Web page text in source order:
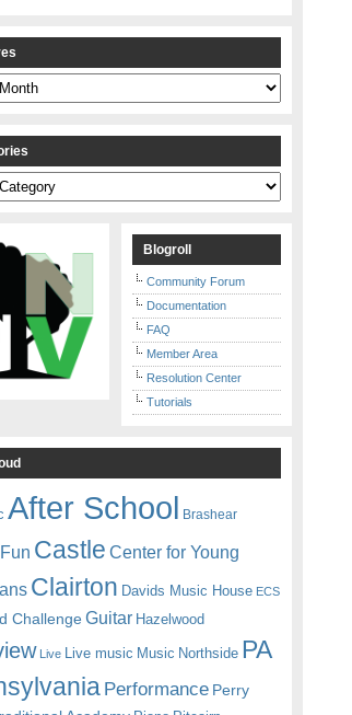
Blogroll
Community Forum
Documentation
FAQ
Member Area
Resolution Center
Tutorials
After School Brashear
Castle Center for Young
Clairton Davids Music House ECS
Challenge Guitar Hazelwood
Live Live music Music Northside PA
Performance Perry